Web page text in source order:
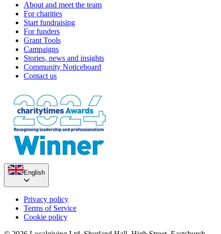
About and meet the team
For charities
Start fundraising
For funders
Grant Tools
Campaigns
Stories, news and insights
Community Noticeboard
Contact us
English
Privacy policy
Terms of Service
Cookie policy